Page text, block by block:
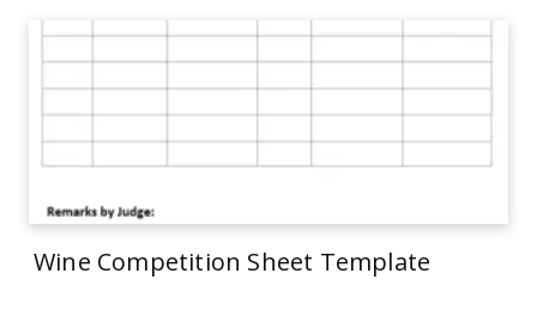
Wine Competition Sheet Template